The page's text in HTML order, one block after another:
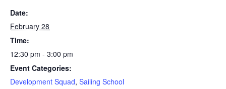
Date:
February 28
Time:
12:30 pm - 3:00 pm
Event Categories:
Development Squad, Sailing School